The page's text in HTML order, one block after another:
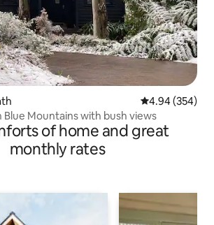
4.94 out of 5
4.94 (354)
Blue Mountains with bush views
of home and great
monthly rates